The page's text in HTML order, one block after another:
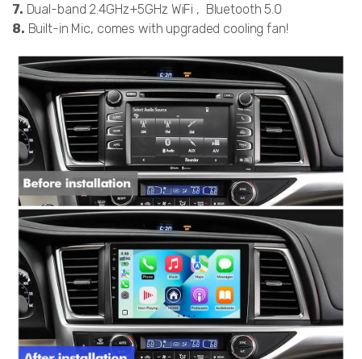
7. Dual-band 2.4GHz+5GHz WiFi , Bluetooth 5.0
8. Built-in Mic, comes with upgraded cooling fan!